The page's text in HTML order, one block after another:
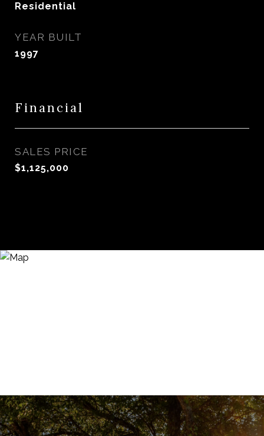
Residential
YEAR BUILT
1997
Financial
SALES PRICE
$1,125,000